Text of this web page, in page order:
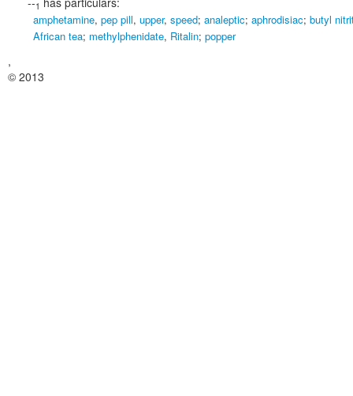
1
amphetamine, pep pill, upper, speed; analeptic; aphrodisiac; butyl
African tea; methylphenidate, Ritalin; popper
,
© 2013